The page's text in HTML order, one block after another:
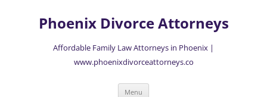
contentPhoenix Divorce Attorneys
Affordable Family Law Attorneys in Phoenix |
www.phoenixdivorceattorneys.co
Menu